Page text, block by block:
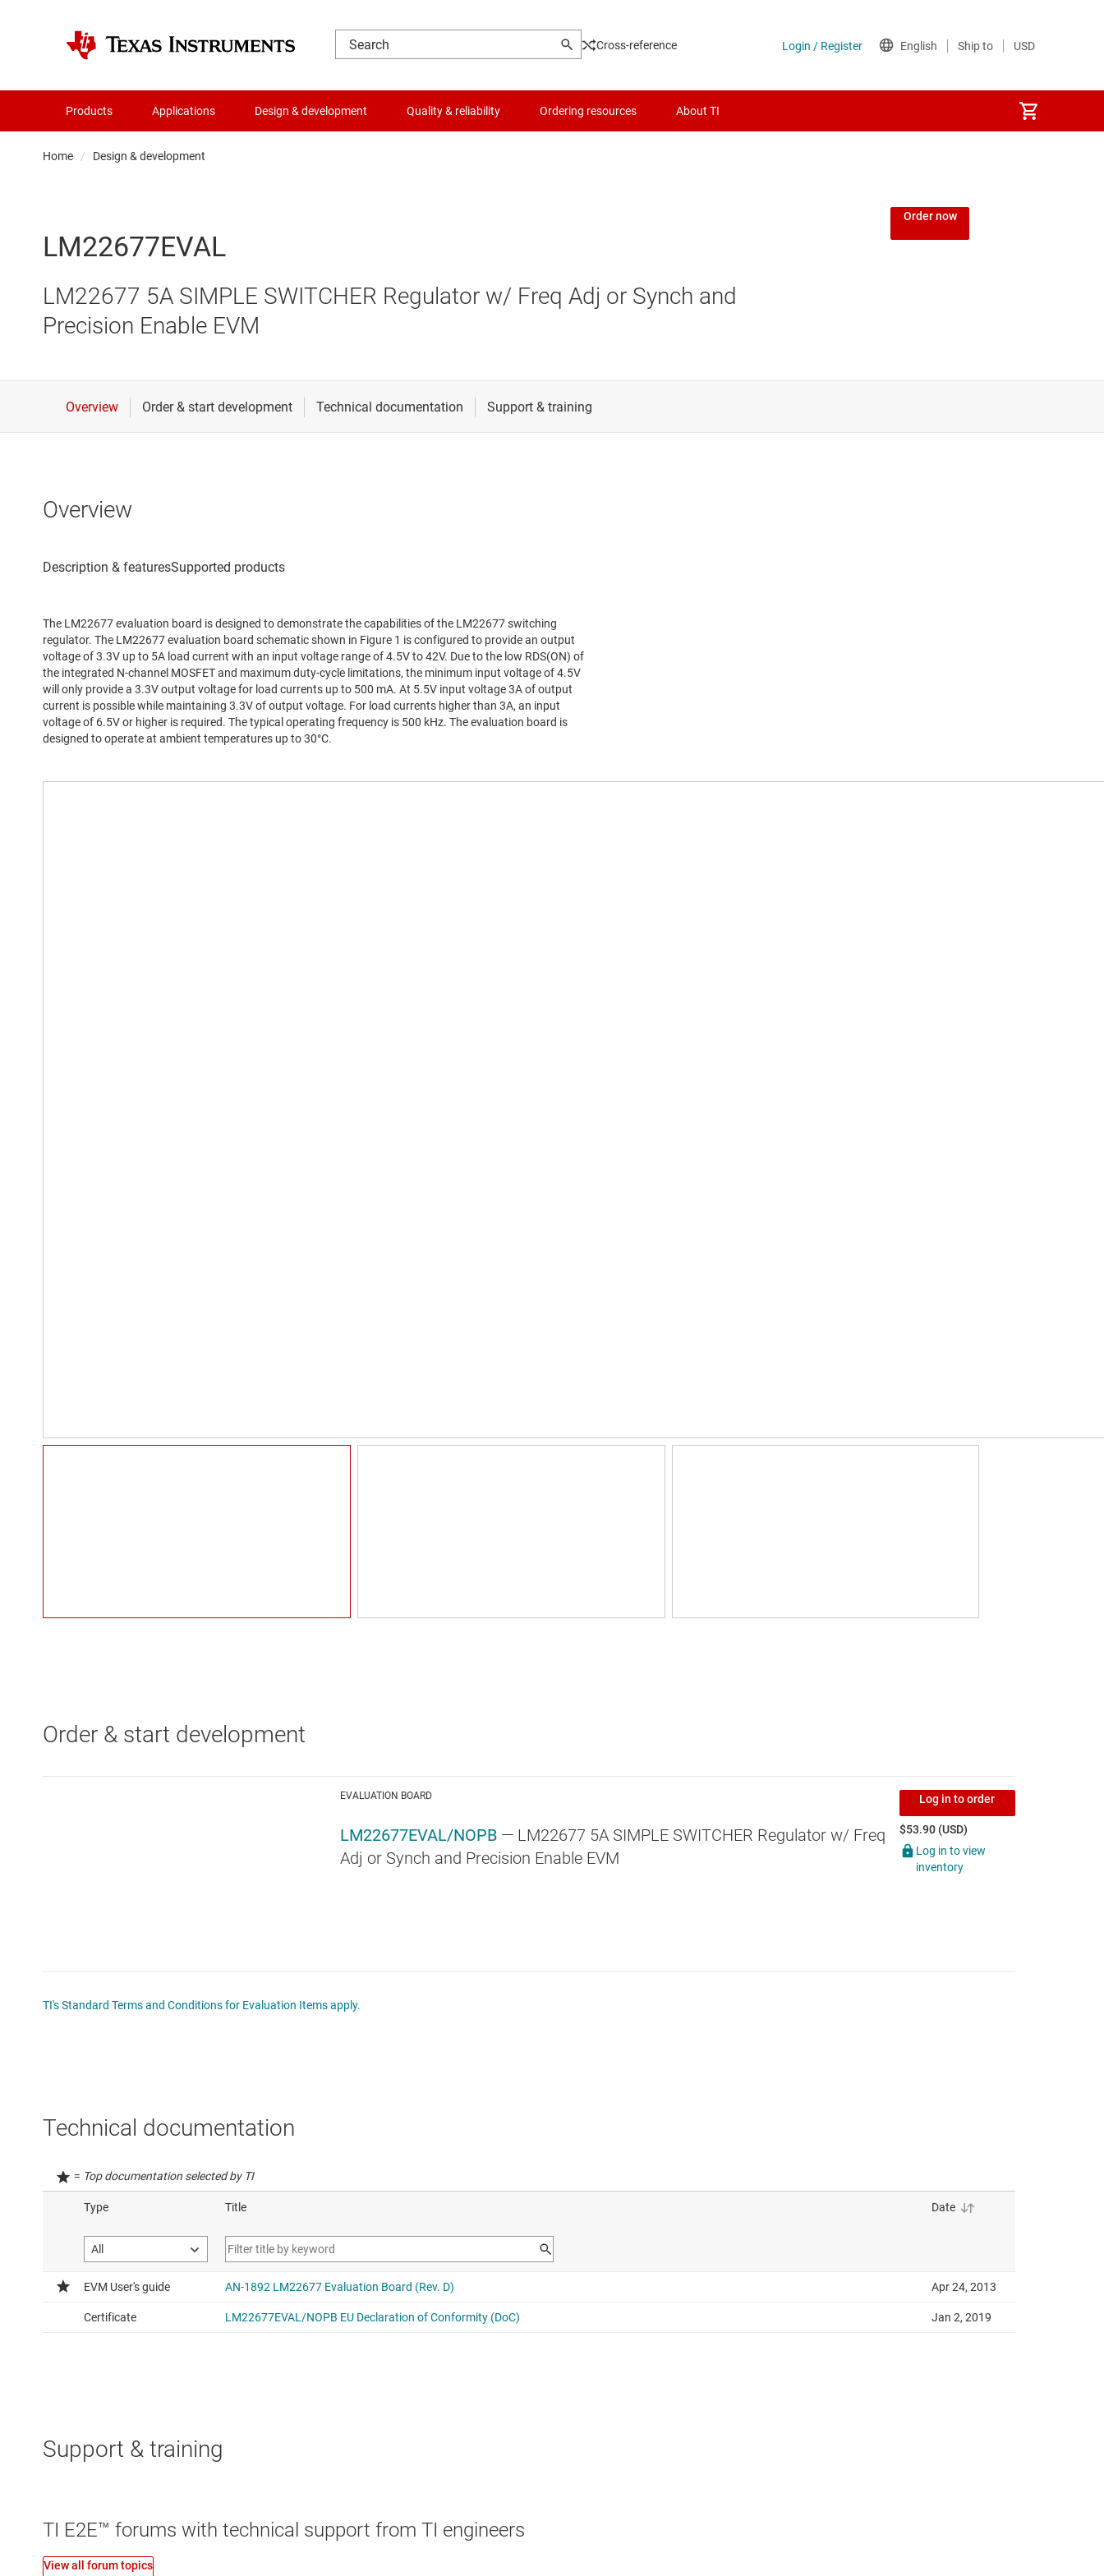
Cross-reference
Products Applications Design & development Quality & reliability Ordering resources About TI
Home Design & development
LM22677EVAL
LM22677 5A SIMPLE SWITCHER Regulator w/ Freq Adj or Synch and
Precision Enable EVM
Order now
Overview
The LM22677 evaluation board is designed to demonstrate the capabilities of the LM22677 switching
regulator. The LM22677 evaluation board schematic shown in Figure 1 is configured to provide an output
voltage of 3.3V up to 5A load current with an input voltage range of 4.5V to 42V. Due to the low RDS(ON) of
the integrated N-channel MOSFET and maximum duty-cycle limitations, the minimum input voltage of 4.5V
will only provide a 3.3V output voltage for load currents up to 500 mA. At 5.5V input voltage 3A of output
current is possible while maintaining 3.3V of output voltage. For load currents higher than 3A, an input
voltage of 6.5V or higher is required. The typical operating frequency is 500 kHz. The evaluation board is
designed to operate at ambient temperatures up to 30°C.
Order & start development
EVALUATION BOARD
LM22677EVAL/NOPB — LM22677 5A SIMPLE SWITCHER Regulator w/ Freq
Adj or Synch and Precision Enable EVM
Log in to order
$53.90 (USD)
Log in to view
inventory
TI's Standard Terms and Conditions for Evaluation Items apply.
Technical documentation
= Top documentation selected by TI
Support & training
TI E2E™ forums with technical support from TI engineers
View all forum topics